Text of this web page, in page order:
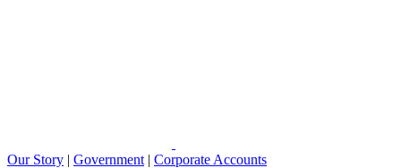
Our Story | Government | Corporate Accounts